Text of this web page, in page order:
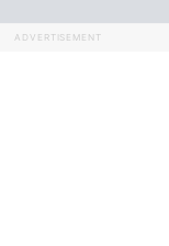
ADVERTISEMENT